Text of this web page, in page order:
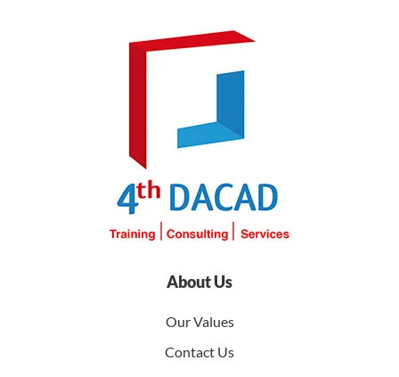
About Us
Our Values
Contact Us